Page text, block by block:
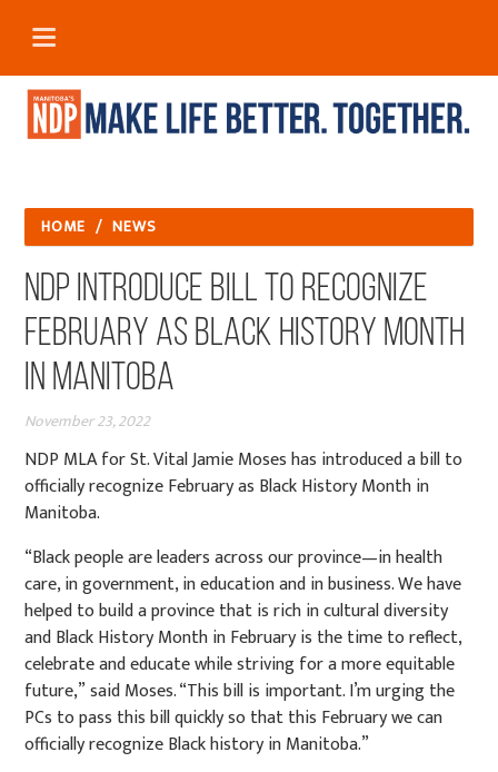
HOME / NEWS
NDP Introduce Bill to Recognize
February as Black History Month
in Manitoba
November 23, 2022
NDP MLA for St. Vital Jamie Moses has introduced a bill to
officially recognize February as Black History Month in
Manitoba.
“Black people are leaders across our province—in health
care, in government, in education and in business. We have
helped to build a province that is rich in cultural diversity
and Black History Month in February is the time to reflect,
celebrate and educate while striving for a more equitable
future,”said Moses. “This bill is important. I’m urging the
PCs to pass this bill quickly so that this February we can
officially recognize Black history in Manitoba.”